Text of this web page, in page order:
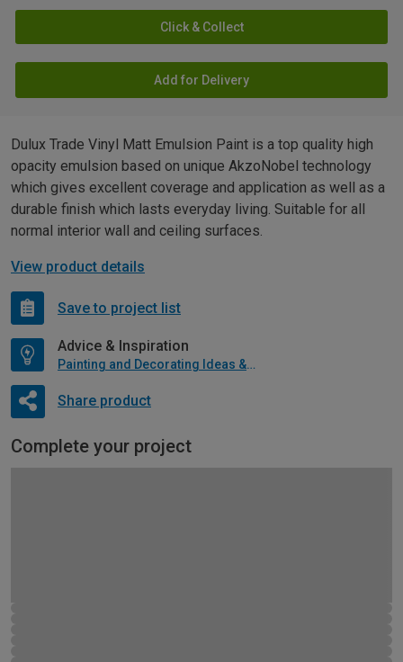
Click & Collect
Add for Delivery
Dulux Trade Vinyl Matt Emulsion Paint is a top quality high
opacity emulsion based on unique AkzoNobel technology
which gives excellent coverage and application as well as a
durable finish which lasts everyday living. Suitable for all
normal interior wall and ceiling surfaces.
View product details
Save to project list
Advice & Inspiration
Painting and Decorating Ideas & Advice
Share product
Complete your project